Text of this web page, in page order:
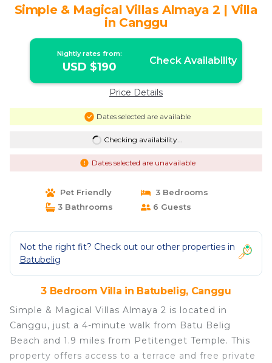
Simple & Magical Villas Almaya 2 | Villa
in Canggu
Nightly rates from:
USD $190 Check Availability
Price Details
Dates selected are available
Checking availability...
Dates selected are unavailable
Pet Friendly
3 Bedrooms
3 Bathrooms
6 Guests
Not the right fit? Check out our other properties in
Batubelig
3 Bedroom Villa in Batubelig, Canggu
Simple & Magical Villas Almaya 2 is located in
Canggu, just a 4-minute walk from Batu Belig
Beach and 1.9 miles from Petitenget Temple. This
property offers access to a terrace and free private